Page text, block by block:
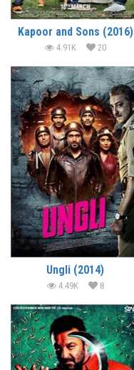
Kapoor and Sons (2016)
4.91K 20
Ungli (2014)
4.49K 8